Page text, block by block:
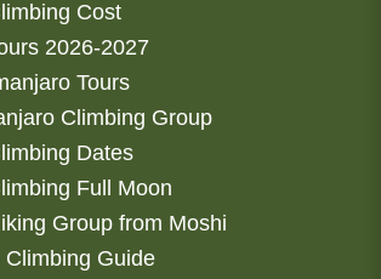
Cost
2026-2027
Tours
Climbing Group
Dates
Full Moon
Group from Moshi
Guide